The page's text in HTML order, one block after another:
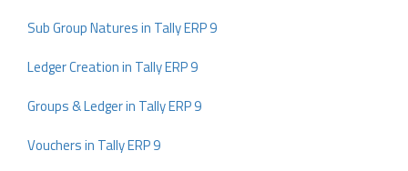
Sub Group Natures in Tally ERP 9
Ledger Creation in Tally ERP 9
Groups & Ledger in Tally ERP 9
Vouchers in Tally ERP 9